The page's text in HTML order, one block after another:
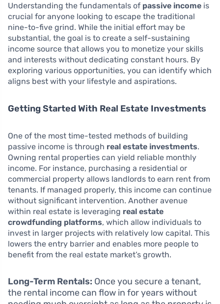
Understanding the fundamentals of passive income is
crucial for anyone looking to escape the traditional
nine-to-five grind. While the initial effort may be
substantial, the goal is to create a self-sustaining
income source that allows you to monetize your skills
and interests without dedicating constant hours. By
exploring various opportunities, you can identify which
aligns best with your lifestyle and aspirations.
Getting Started With Real Estate Investments
One of the most time-tested methods of building
passive income is through real estate investments.
Owning rental properties can yield reliable monthly
income. For instance, purchasing a residential or
commercial property allows landlords to earn rent from
tenants. If managed properly, this income can continue
without significant intervention. Another avenue
within real estate is leveraging real estate
crowdfunding platforms, which allow individuals to
invest in larger projects with relatively low capital. This
lowers the entry barrier and enables more people to
benefit from the real estate market’s growth.
Long-Term Rentals: Once you secure a tenant,
the rental income can flow in for years without